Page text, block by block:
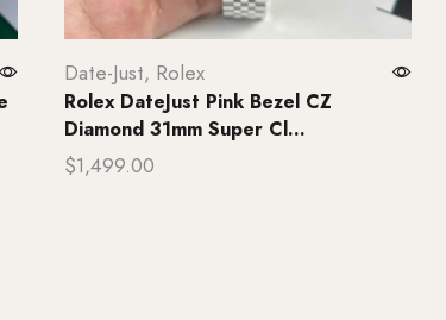
Date-Just, Rolex
Rolex DateJust Pink Bezel CZ
Diamond 31mm Super Cl...
$1,499.00